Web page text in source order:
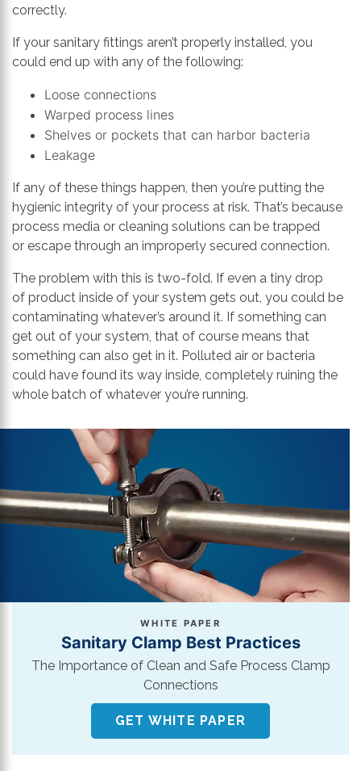
correctly.
If your sanitary fittings aren’t properly installed, you
could end up with any of the following:
Loose connections
Warped process lines
Shelves or pockets that can harbor bacteria
Leakage
If any of these things happen, then you’re putting the
hygienic integrity of your process at risk. That’s because
process media or cleaning solutions can be trapped
or escape through an improperly secured connection.
The problem with this is two-fold. If even a tiny drop
of product inside of your system gets out, you could be
contaminating whatever’s around it. f something can
get out of your system, that of course means that
something can also get in it. Polluted air or bacteria
could have found its way inside, completely ruining the
whole batch of whatever you’re running.
WHITE PAPER
Sanitary Clamp Best Practices
The Importance of Clean and Safe Process Clamp
Connections
GET WHITE PAPER